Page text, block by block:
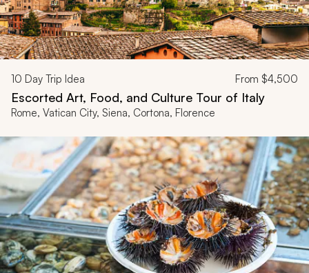
10 Day Trip Idea From $4,500
Escorted Art, Food, and Culture Tour of Italy
Rome, Vatican City, Siena, Cortona, Florence